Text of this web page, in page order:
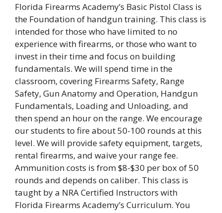
Florida Firearms Academy’s Basic Pistol Class is
the Foundation of handgun training. This class is
intended for those who have limited to no
experience with firearms, or those who want to
invest in their time and focus on building
fundamentals. We will spend time in the
classroom, covering Firearms Safety, Range
Safety, Gun Anatomy and Operation, Handgun
Fundamentals, Loading and Unloading, and
then spend an hour on the range. We encourage
our students to fire about 50-100 rounds at this
level. We will provide safety equipment, targets,
rental firearms, and waive your range fee.
Ammunition costs is from $8-$30 per box of 50
rounds and depends on caliber. This class is
taught by a NRA Certified Instructors with
Florida Firearms Academy’s Curriculum. You